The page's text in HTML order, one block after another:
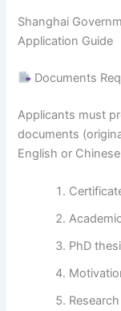
Shanghai
Application Guide
Documents
Applicants must
documents
English or
PhD